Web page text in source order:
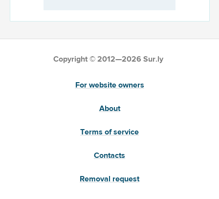
Copyright © 2012—2026 Sur.ly
For website owners
About
Terms of service
Contacts
Removal request